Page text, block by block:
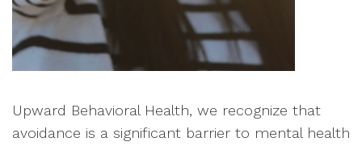
Upward Behavioral Health, we recognize that
avoidance is a significant barrier to mental health